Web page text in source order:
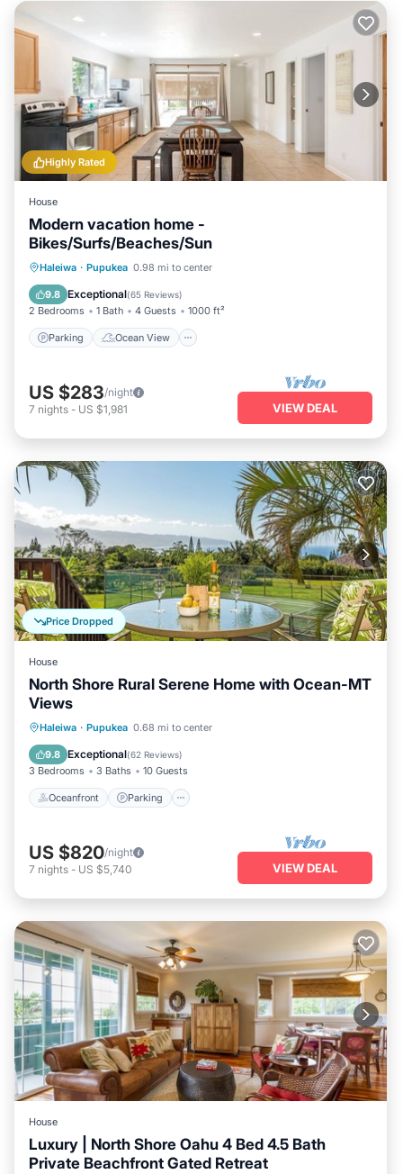
Highly Rated
House
Modern vacation home -
Bikes/Surfs/Beaches/Sun
Haleiwa · Pupukea 0.98 mi to center
9.8 Exceptional(65 Reviews)
2 Bedrooms 1 Bath 4 Guests 1000 ft²
Parking Ocean View
Parking
Ocean View
Balcony/Terrace
US $283/night
7 nights - US $1,981 VIEW DEAL
Price Dropped
House
North Shore Rural Serene Home with Ocean-MT
Views
Haleiwa · Pupukea 0.68 mi to center
9.8 Exceptional(62 Reviews)
3 Bedrooms 3 Baths 10 Guests
Oceanfront Parking
Oceanfront Parking
Balcony/Terrace
US $820/night
7 nights - US $5,740 VIEW DEAL
House
Luxury | North Shore Oahu 4 Bed 4.5 Bath
Private Beachfront Gated Retreat